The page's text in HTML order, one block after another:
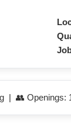
| 👥 Openings: